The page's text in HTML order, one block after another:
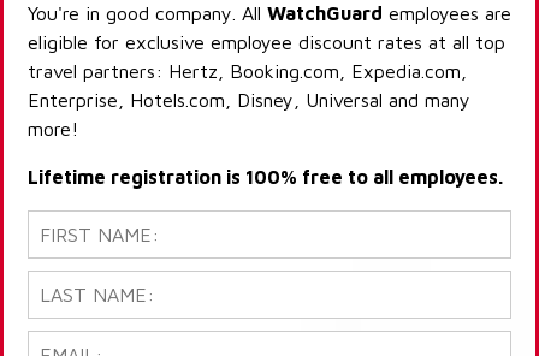
You're in good company. All WatchGuard employees are
eligible for exclusive employee discount rates at all top
travel partners: Hertz, Booking.com, Expedia.com,
Enterprise, Hotels.com, Disney, Universal and many
more!
Lifetime registration is 100% free to all employees.